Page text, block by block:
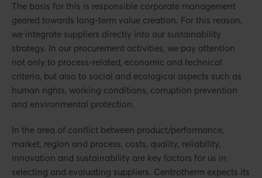
The basis for this is responsible corporate management
geared towards long-term value creation. For this reason,
we integrate suppliers directly into our sustainability
strategy. In our procurement activities, we pay attention
not only to process-related, economic and technical
criteria, but also to social and ecological aspects such as
human rights, working conditions, corruption prevention
and environmental protection.
In the area of conflict between product/performance,
market, region and process, costs, quality, reliability,
innovation and sustainability are key factors for us in
selecting and evaluating suppliers. Centrotherm expects its